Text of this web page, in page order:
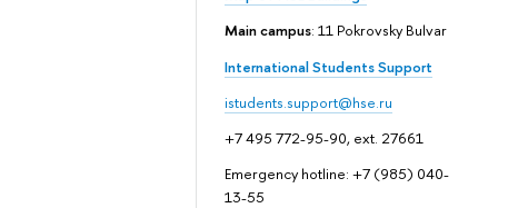
Main campus: 11 Pokrovsky Bulvar
International Students Support
istudents.support@hse.ru
+7 495 772-95-90, ext. 27661
Emergency hotline: +7 (985) 040-
13-55